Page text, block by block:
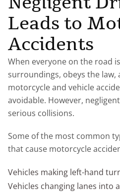
Leads to
Accidents
When everyone on the road
surroundings, obeys the law,
motorcycle and vehicle
avoidable. However,
serious collisions.
Some of the most common
that cause motorcycle
Vehicles making left-hand
Vehicles changing lanes into